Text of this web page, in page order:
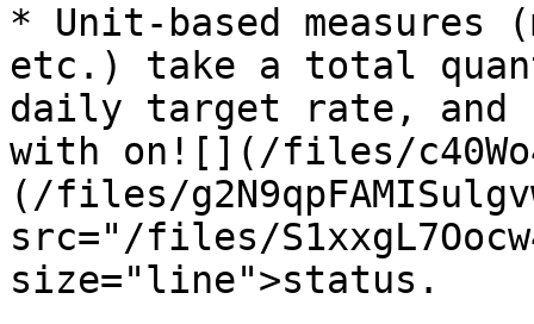
* Unit-based
etc.) take a total
daily target rate, and
with on![](/files/
(/files/
src="/files/
size="line">status.